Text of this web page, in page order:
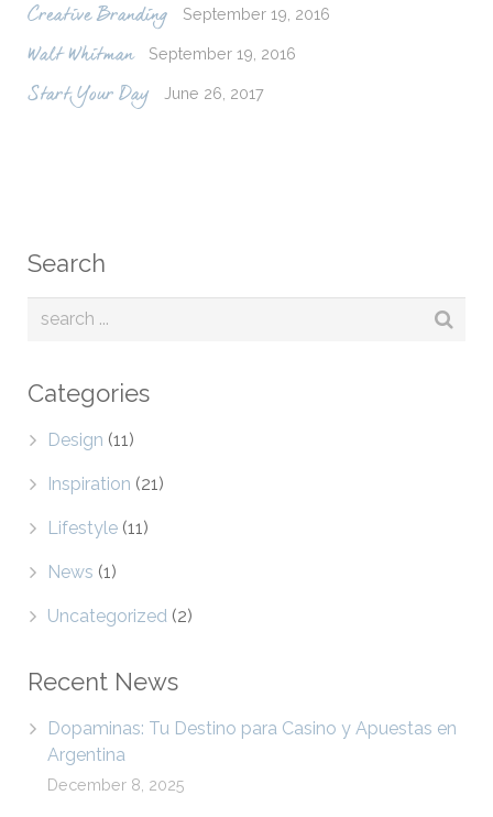
Creative Branding September 19, 2016
Walt Whitman September 19, 2016
Start Your Day June 26, 2017
Search
Categories
Design (11)
Inspiration (21)
Lifestyle (11)
News (1)
Uncategorized (2)
Recent News
Dopaminas: Tu Destino para Casino y Apuestas en
Argentina
December 8, 2025